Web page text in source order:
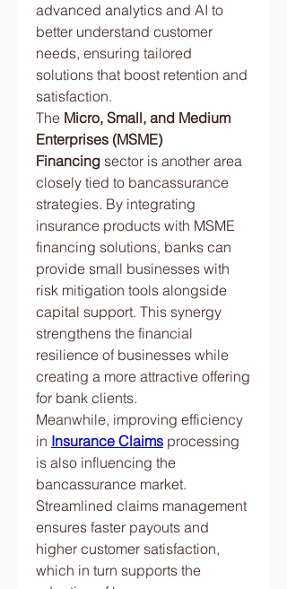
advanced analytics and AI to
better understand customer
needs, ensuring tailored
solutions that boost retention and
satisfaction.
The Micro, Small, and Medium
Enterprises (MSME)
Financing sector is another area
closely tied to bancassurance
strategies. By integrating
insurance products with MSME
financing solutions, banks can
provide small businesses with
risk mitigation tools alongside
capital support. This synergy
strengthens the financial
resilience of businesses while
creating a more attractive offering
for bank clients.
Meanwhile, improving efficiency
in Insurance Claims processing
is also influencing the
bancassurance market.
Streamlined claims management
ensures faster payouts and
higher customer satisfaction,
which in turn supports the